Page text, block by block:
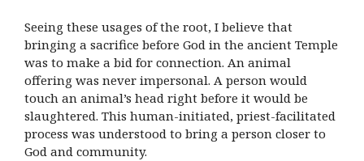
Seeing these usages of the root, I believe that
bringing a sacrifice before God in the ancient Temple
was to make a bid for connection. An animal
offering was never impersonal. A person would
touch an animal’s head right before it would be
slaughtered. This human-initiated, priest-facilitated
process was understood to bring a person closer to
God and community.